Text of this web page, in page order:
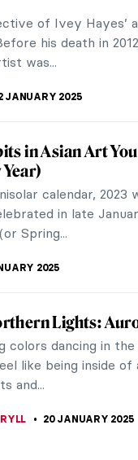
extraordinary,
22 JANUARY 2025
Meet the
were a group
active in the first
22 JANUARY 2025
of Niki de
Gaudí’s Park Güell
as well as Palais